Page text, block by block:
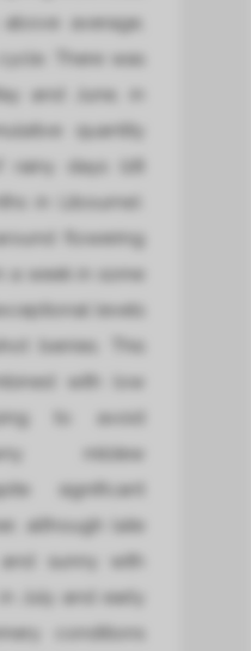
average,
There was
and June, in
quantity
days (28
in Libourne).
a week in some
levels
with low
significant
although late
July and early
conditions